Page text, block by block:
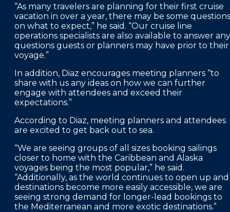
“As many travelers are planning for their first cruise
vacation in over a year, there may be some questions
on what to expect,” he said. “Our cruise line
operations specialists are also available to answer any
questions guests or planners may have prior to their
voyage.”
In addition, Diaz encourages meeting planners “to
share with us any ideas on how we can further
engage with attendees and exceed their
expectations.”
According to Diaz, meeting planners and attendees
are excited to get back out to sea.
“We are seeing groups of all sizes booking sailings
closer to home with the Caribbean and Alaska
voyages being the most popular,” he said.
“Additionally, as the world continues to open up and
destinations become more easily accessible, we are
seeing strong demand for longer-lead bookings to
the Mediterranean and more exotic destinations.”